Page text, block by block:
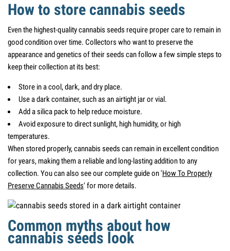
How to store cannabis seeds
Even the highest-quality cannabis seeds require proper care to remain in
good condition over time. Collectors who want to preserve the
appearance and genetics of their seeds can follow a few simple steps to
keep their collection at its best:
Store in a cool, dark, and dry place.
Use a dark container, such as an airtight jar or vial.
Add a silica pack to help reduce moisture.
Avoid exposure to direct sunlight, high humidity, or high
temperatures.
When stored properly, cannabis seeds can remain in excellent condition
for years, making them a reliable and long-lasting addition to any
collection. You can also see our complete guide on 'How To Properly
Preserve Cannabis Seeds' for more details.
Common myths about how
cannabis seeds look